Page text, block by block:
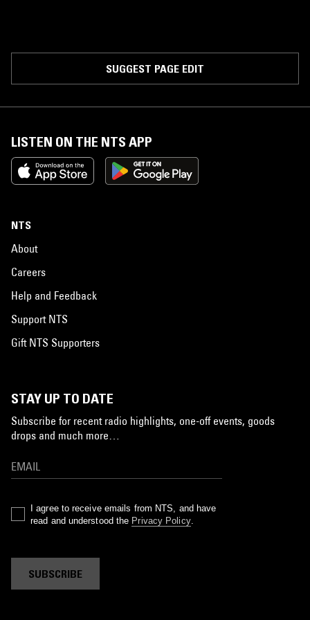
SUGGEST PAGE EDIT
LISTEN ON THE NTS APP
NTS
About
Careers
Help and Feedback
Support NTS
Gift NTS Supporters
STAY UP TO DATE
Subscribe for recent radio highlights, one-off events, goods
drops and much more…
I agree to receive emails from NTS, and have
read and understood the Privacy Policy.
SUBSCRIBE